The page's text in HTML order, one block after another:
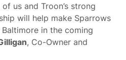
us and Troon’s strong
will help make Sparrows
in the coming
, Co-Owner and